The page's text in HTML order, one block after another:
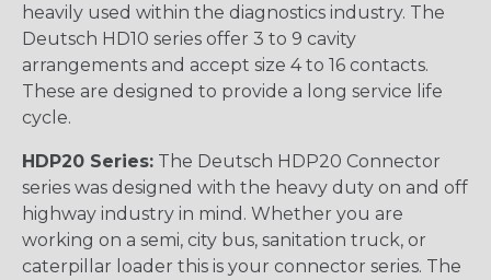
heavily used within the diagnostics industry. The
Deutsch HD10 series offer 3 to 9 cavity
arrangements and accept size 4 to 16 contacts.
These are designed to provide a long service life
cycle.
HDP20 Series: The Deutsch HDP20 Connector
series was designed with the heavy duty on and off
highway industry in mind. Whether you are
working on a semi, city bus, sanitation truck, or
caterpillar loader this is your connector series. The